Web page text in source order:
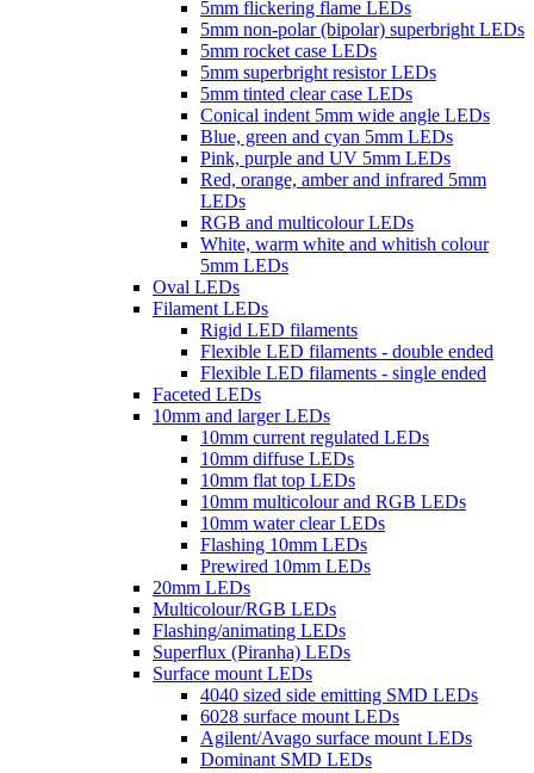
5mm flickering flame LEDs
5mm non-polar (bipolar) superbright LEDs
5mm rocket case LEDs
5mm superbright resistor LEDs
5mm tinted clear case LEDs
Conical indent 5mm wide angle LEDs
Blue, green and cyan 5mm LEDs
Pink, purple and UV 5mm LEDs
Red, orange, amber and infrared 5mm
LEDs
RGB and multicolour LEDs
White, warm white and whitish colour
5mm LEDs
Oval LEDs
Filament LEDs
Rigid LED filaments
Flexible LED filaments - double ended
Flexible LED filaments - single ended
Faceted LEDs
10mm and larger LEDs
10mm current regulated LEDs
10mm diffuse LEDs
10mm flat top LEDs
10mm multicolour and RGB LEDs
10mm water clear LEDs
Flashing 10mm LEDs
Prewired 10mm LEDs
20mm LEDs
Multicolour/RGB LEDs
Flashing/animating LEDs
Superflux (Piranha) LEDs
Surface mount LEDs
4040 sized side emitting SMD LEDs
6028 surface mount LEDs
Agilent/Avago surface mount LEDs
Dominant SMD LEDs